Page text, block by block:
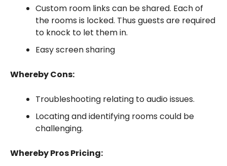
Custom room links can be shared. Each of
the rooms is locked. Thus guests are required
to knock to let them in.
Easy screen sharing
Whereby Cons:
Troubleshooting relating to audio issues.
Locating and identifying rooms could be
challenging.
Whereby Pros Pricing: